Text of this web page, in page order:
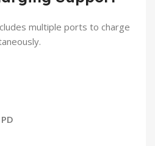
multiple ports to charge